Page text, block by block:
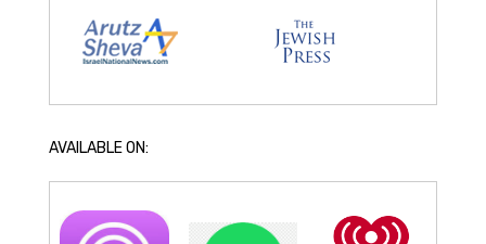
AVAILABLE ON: